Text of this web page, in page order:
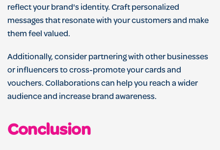
reflect your brand's identity. Craft personalized
messages that resonate with your customers and make
them feel valued.
Additionally, consider partnering with other businesses
or influencers to cross-promote your cards and
vouchers. Collaborations can help you reach a wider
audience and increase brand awareness.
Conclusion